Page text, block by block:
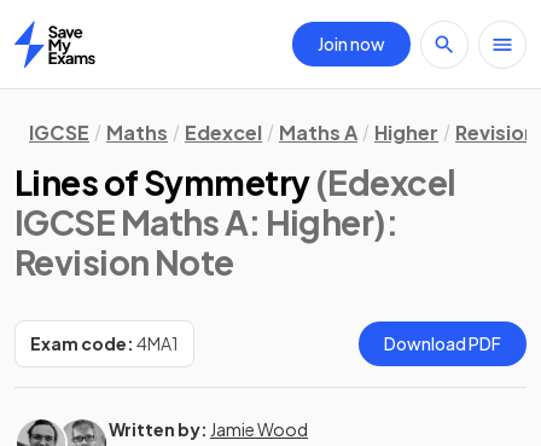
Home
Join now
IGCSE Maths Edexcel Maths A Higher
Lines of Symmetry(Edexcel
IGCSE Maths A: Higher):
Revision Note
Exam code: 4MA1 Download PDF
Written by: Jamie Wood